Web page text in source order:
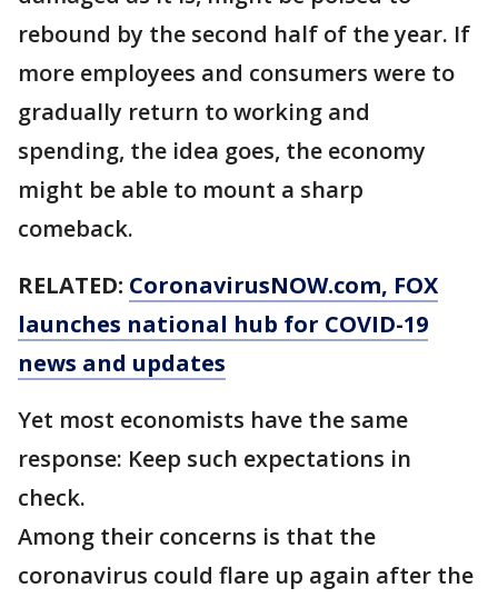
rebound by the second half of the year. If
more employees and consumers were to
gradually return to working and
spending, the idea goes, the economy
might be able to mount a sharp
comeback.
RELATED: CoronavirusNOW.com, FOX
launches national hub for COVID-19
news and updates
Yet most economists have the same
response: Keep such expectations in
check.
Among their concerns is that the
coronavirus could flare up again after the